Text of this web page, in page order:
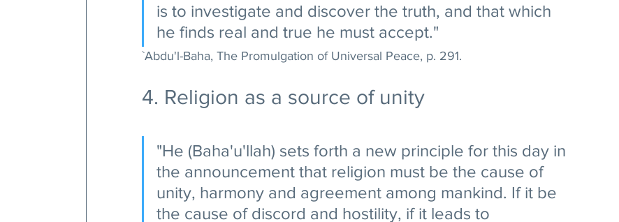
is to investigate and discover the truth, and that which
he finds real and true he must accept."
`Abdu'l-Baha, The Promulgation of Universal Peace, p. 291.
4. Religion as a source of unity
"He (Baha'u'llah) sets forth a new principle for this day in
the announcement that religion must be the cause of
unity, harmony and agreement among mankind. If it be
the cause of discord and hostility, if it leads to